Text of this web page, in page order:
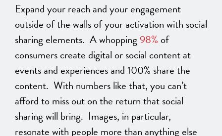
Expand your reach and your engagement
outside of the walls of your activation with social
sharing elements. A whopping98% of
consumers create digital or social content at
events and experiences and 100% share the
content. With numbers like that, you can’t
afford to miss out on the return that social
sharing will bring. Images, in particular,
resonate with people more than anything else